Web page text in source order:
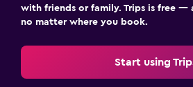
with friends or family. Trips is free —
no matter where you book.
Start using